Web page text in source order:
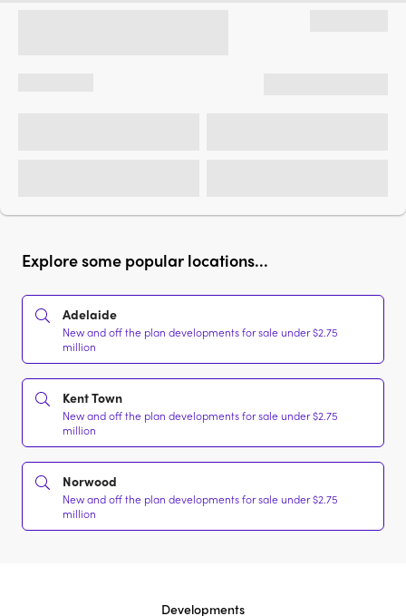
Explore some popular locations...
Adelaide
New and off the plan developments for sale under $2.75
million
Kent Town
New and off the plan developments for sale under $2.75
million
Norwood
New and off the plan developments for sale under $2.75
million
Developments